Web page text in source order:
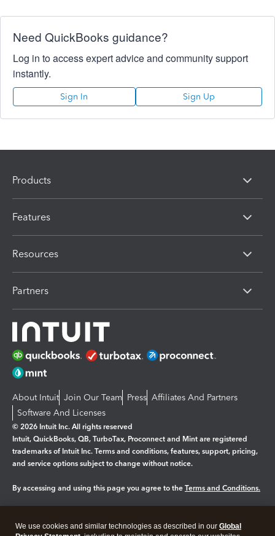
Need QuickBooks guidance?
Log in to access expert advice and community support
instantly.
Sign In Sign Up
Products
Features
Resources
Partners
About Intuit Join Our Team Press Affiliates And Partners
Software And Licenses
© 2026 Intuit Inc. All rights reserved
Intuit, QuickBooks, QB, TurboTax, Proconnect and Mint are registered
trademarks of Intuit Inc. Terms and conditions, features, support, pricing,
and service options subject to change without notice.
By accessing and using this page you agree to the Terms and Conditions.
We use cookies and similar technologies as described in our Global